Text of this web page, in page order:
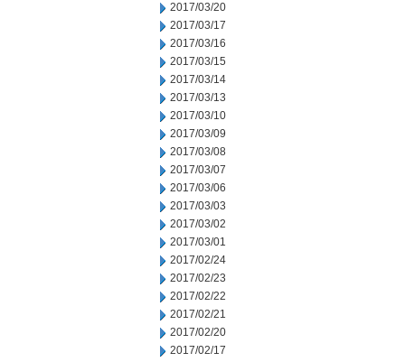
2017/03/20
2017/03/17
2017/03/16
2017/03/15
2017/03/14
2017/03/13
2017/03/10
2017/03/09
2017/03/08
2017/03/07
2017/03/06
2017/03/03
2017/03/02
2017/03/01
2017/02/24
2017/02/23
2017/02/22
2017/02/21
2017/02/20
2017/02/17